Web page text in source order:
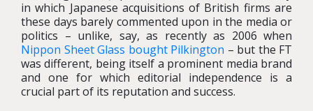
in which Japanese acquisitions of British firms are
these days barely commented upon in the media or
politics – unlike, say, as recently as 2006 when
Nippon Sheet Glass bought Pilkington – but the FT
was different, being itself a prominent media brand
and one for which editorial independence is a
crucial part of its reputation and success.